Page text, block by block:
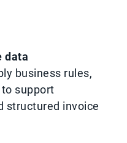
data
business rules,
support
structured invoice